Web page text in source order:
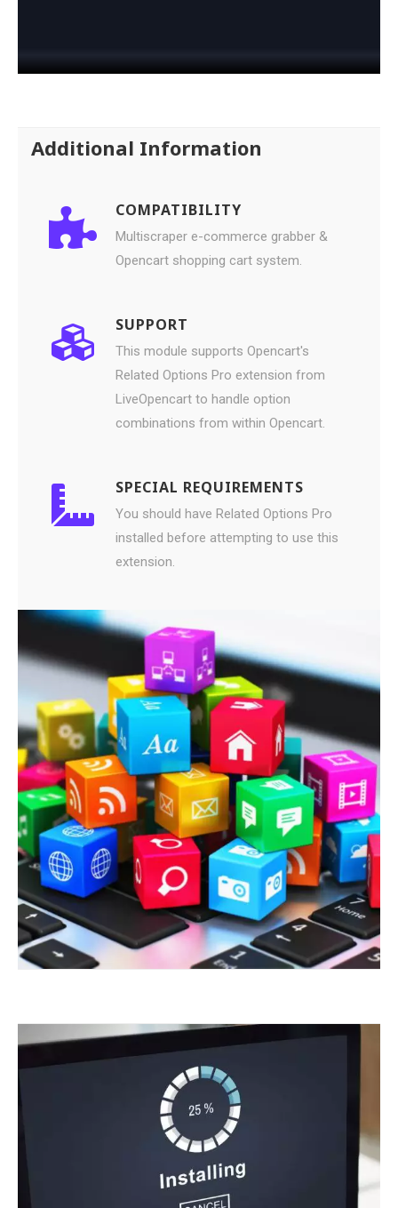
Additional Information
COMPATIBILITY
Multiscraper e-commerce grabber &
Opencart shopping cart system.
SUPPORT
This module supports Opencart's
Related Options Pro extension from
LiveOpencart to handle option
combinations from within Opencart.
SPECIAL REQUIREMENTS
You should have Related Options Pro
installed before attempting to use this
extension.